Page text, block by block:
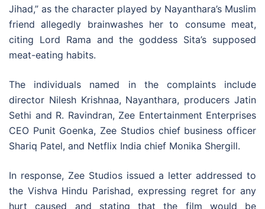
Jihad,” as the character played by Nayanthara’s Muslim
friend allegedly brainwashes her to consume meat,
citing Lord Rama and the goddess Sita’s supposed
meat-eating habits.
The individuals named in the complaints include
director Nilesh Krishnaa, Nayanthara, producers Jatin
Sethi and R. Ravindran, Zee Entertainment Enterprises
CEO Punit Goenka, Zee Studios chief business officer
Shariq Patel, and Netflix India chief Monika Shergill.
In response, Zee Studios issued a letter addressed to
the Vishva Hindu Parishad, expressing regret for any
hurt caused and stating that the film would be